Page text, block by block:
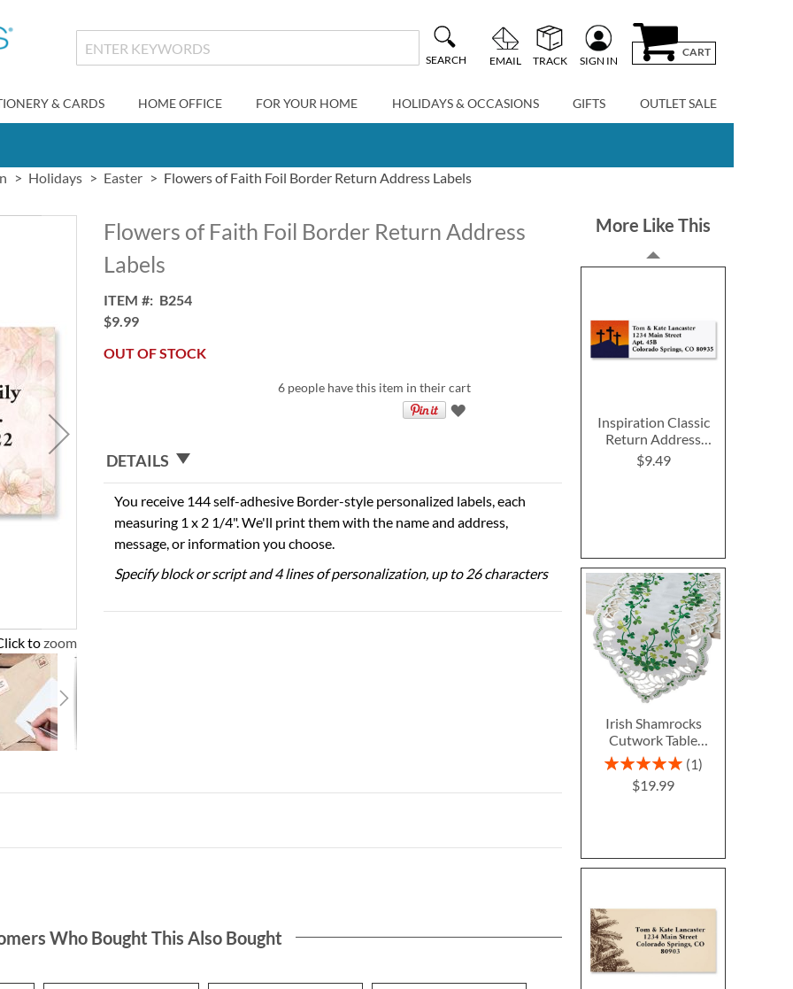
SEARCH EMAIL TRACK SIGN IN
CART
& CARDS HOME OFFICE FOR YOUR HOME HOLIDAYS & OCCASIONS GIFTS OUTLET SALE
Holidays Easter Flowers of Faith Foil Border Return Address Labels
to zoom
Flowers of Faith Foil Border Return Address
Labels
ITEM
B254
$9.99
OUT OF STOCK
6 people have this item in their cart
DETAILS
You receive 144 self-adhesive Border-style personalized labels, each
measuring 1 x 2 1/4". We'll print them with the name and address,
message, or information you choose.
Specify block or script and 4 lines of personalization, up to 26 characters
More Like This
Inspiration Classic
Return Address
Labels
$9.49
Irish Shamrocks
Cutwork Table
Runner
Rating:
1
$19.99
Who Bought This Also Bought